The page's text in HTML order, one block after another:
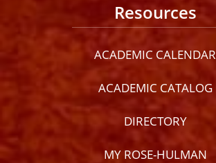
Resources
ACADEMIC CALENDAR
ACADEMIC CATALOG
DIRECTORY
MY ROSE-HULMAN